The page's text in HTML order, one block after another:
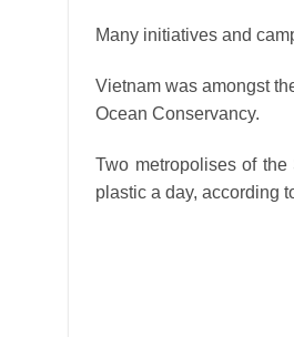
Many initiatives and
Vietnam was amongst
Ocean Conservancy.
Two metropolises of
plastic a day, according